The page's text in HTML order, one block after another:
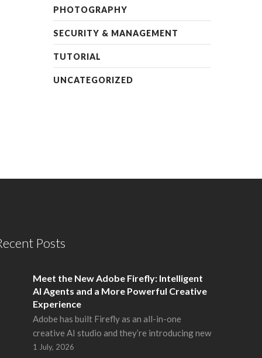
PHOTOGRAPHY
SECURITY & MANAGEMENT
TUTORIAL
UNCATEGORIZED
Posts
Meet the New Adobe Firefly: Intelligent
AI Agents and a More Powerful Creative
Experience
Adobe has built Firefly as an all-in-one
creative AI studio and they’re introducing new
1 July, 2026